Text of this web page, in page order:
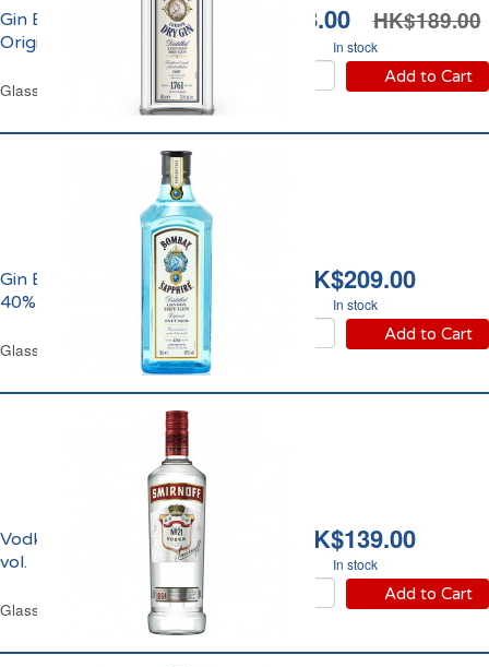
HK$138.00 HK$189.00
In stock
Add to Cart
Gin Bombay Dry
Original 37.5% Vol.
Glass Bottle 70 cl
HK$209.00
In stock
Add to Cart
Gin Bombay Sapphire
40% Vol.
Glass Bottle 70 cl
HK$139.00
In stock
Add to Cart
Vodka Smirnoff 37.5%
vol.
Glass Bottle 70 cl